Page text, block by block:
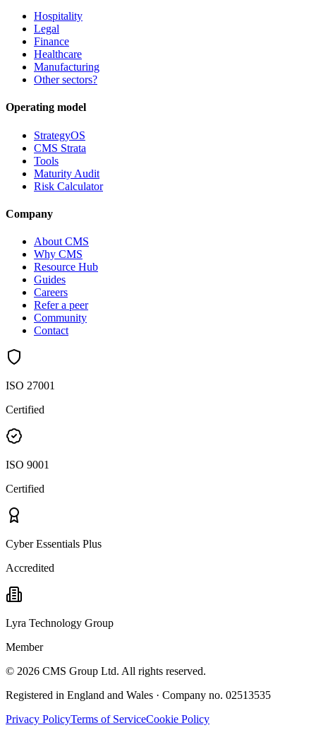
Hospitality
Legal
Finance
Healthcare
Manufacturing
Other sectors?
Operating model
StrategyOS
CMS Strata
Tools
Maturity Audit
Risk Calculator
Company
About CMS
Why CMS
Resource Hub
Guides
Careers
Refer a peer
Community
Contact
ISO 27001
Certified
ISO 9001
Certified
Cyber Essentials Plus
Accredited
Lyra Technology Group
Member
© 2026 CMS Group Ltd. All rights reserved.
Registered in England and Wales · Company no. 02513535
Privacy PolicyTerms of ServiceCookie Policy